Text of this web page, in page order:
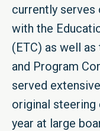
currently
with the
(ETC) as well
and Program
served
original
year at large